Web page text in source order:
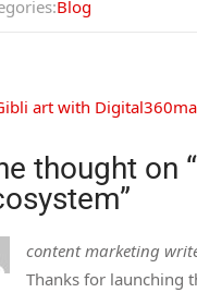
Blog
art with
thought on “
”
content marketing
Thanks for launching